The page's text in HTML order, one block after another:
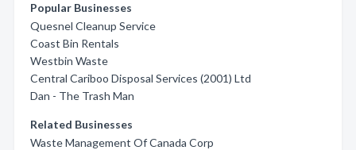
Popular Businesses
Quesnel Cleanup Service
Coast Bin Rentals
Westbin Waste
Central Cariboo Disposal Services (2001) Ltd
Dan - The Trash Man
Related Businesses
Waste Management Of Canada Corp